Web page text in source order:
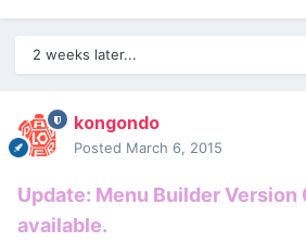
2 weeks later...
kongondo
Posted March 6, 2015
Update: Menu Builder Version
available.